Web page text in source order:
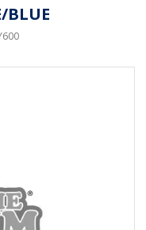
BLUE